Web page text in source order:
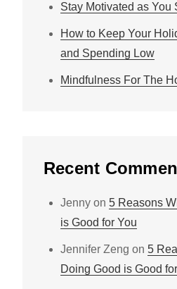
Stay Motivated as You
How to Keep Your
and Spending Low
Mindfulness For The
Recent
Jennyon 5 Reasons
is Good for You
Jennifer Zeng on 5
Doing Good is Good